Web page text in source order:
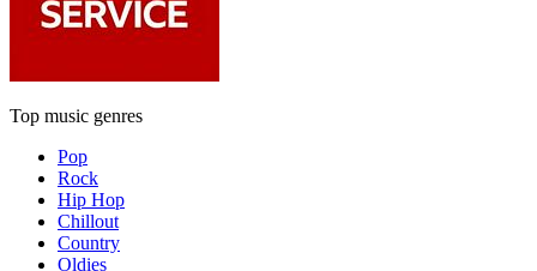
Top music genres
Pop
Rock
Hip Hop
Chillout
Country
Oldies